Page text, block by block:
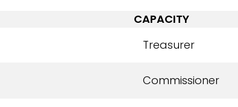
CAPACITY
Treasurer
Commissioner